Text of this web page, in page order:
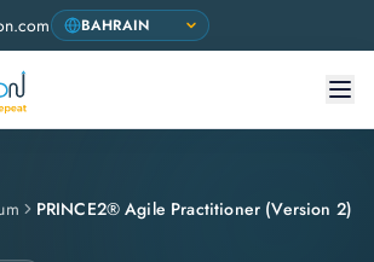
PRINCE2® Agile Practitioner (Version 2)